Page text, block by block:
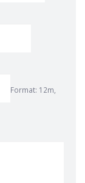
Format: 12m,